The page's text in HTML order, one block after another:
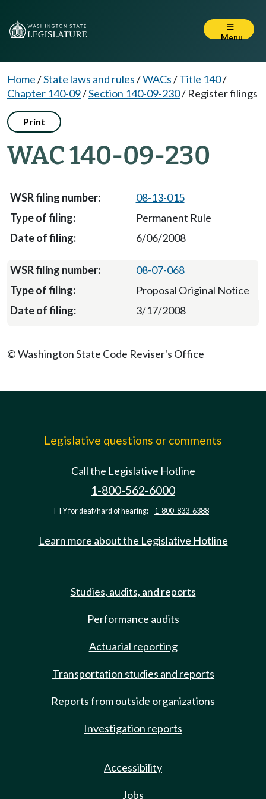
Menu
Home/State laws and rules/WACs/Title 140/
Chapter 140-09/Section 140-09-230/ Register filings
Print
WAC 140-09-230
08-13-015
Permanent Rule
6/06/2008
08-07-068
Proposal Original Notice
3/17/2008
© Washington State Code Reviser's Office
Legislative questions or comments
Call the Legislative Hotline
1-800-562-6000
TTY for deaf/hard of hearing: 1-800-833-6388
Learn more about the Legislative Hotline
Studies, audits, and reports
Performance audits
Actuarial reporting
Transportation studies and reports
Reports from outside organizations
Investigation reports
Accessibility
Jobs